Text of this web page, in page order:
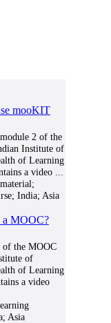
mooKIT
2 of the
Institute of
of Learning
a video...
India; Asia
a MOOC?
of the MOOC
of
of Learning
a video
Asia